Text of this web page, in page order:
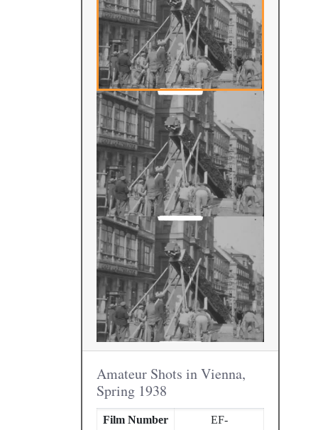
Amateur Shots in Vienna,
Spring 1938
Film Number
EF-